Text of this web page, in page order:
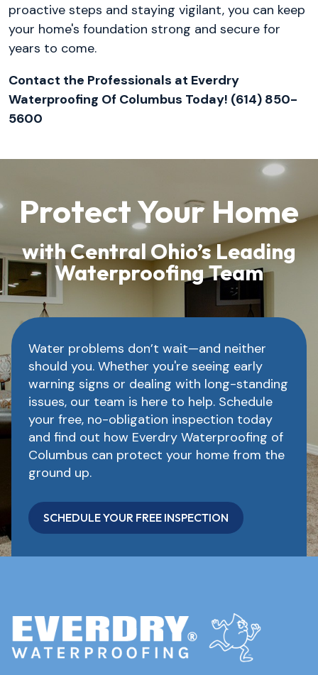
proactive steps and staying vigilant, you can keep
your home's foundation strong and secure for
years to come.
Contact the Professionals at Everdry
Waterproofing Of Columbus Today! (614) 850-
5600
Protect Your Home
with Central Ohio’s Leading
Waterproofing Team
Water problems don’t wait—and neither
should you. Whether you're seeing early
warning signs or dealing with long-standing
issues, our team is here to help. Schedule
your free, no-obligation inspection today
and find out how Everdry Waterproofing of
Columbus can protect your home from the
ground up.
SCHEDULE YOUR FREE INSPECTION